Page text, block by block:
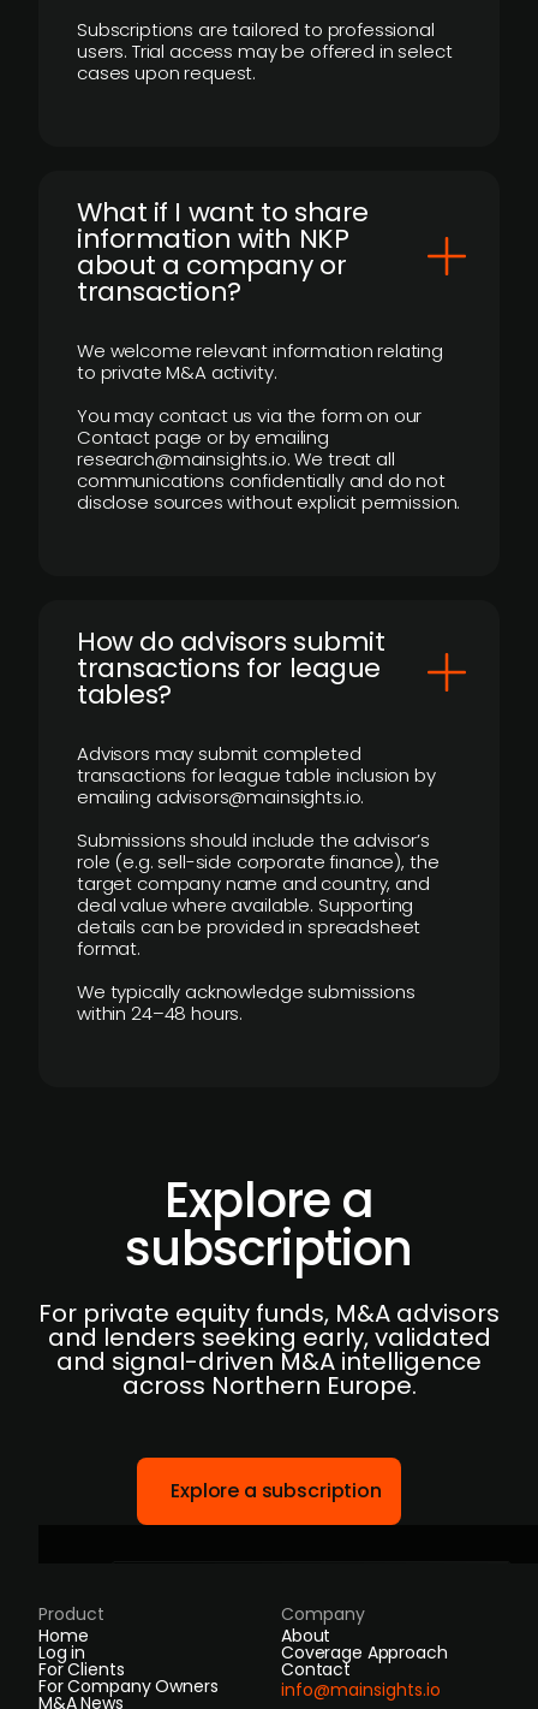
Subscriptions are tailored to professional
users. Trial access may be offered in select
cases upon request.
What if I want to share
information with NKP
about a company or
transaction?
We welcome relevant information relating
to private M&A activity.
You may contact us via the form on our
Contact page or by emailing
research@mainsights.io. We treat all
communications confidentially and do not
disclose sources without explicit permission.
How do advisors submit
transactions for league
tables?
Advisors may submit completed
transactions for league table inclusion by
emailing advisors@mainsights.io.
Submissions should include the advisor’s
role (e.g. sell-side corporate finance), the
target company name and country, and
deal value where available. Supporting
details can be provided in spreadsheet
format.
We typically acknowledge submissions
within 24–48 hours.
Explore a
subscription
For private equity funds, M&A advisors
and lenders seeking early, validated
and signal-driven M&A intelligence
across Northern Europe.
Explore a subscription
Product
Home
Log in
For Clients
For Company Owners
M&A News
Company
About
Coverage Approach
Contact
info@mainsights.io